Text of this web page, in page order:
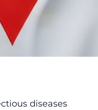
diseases